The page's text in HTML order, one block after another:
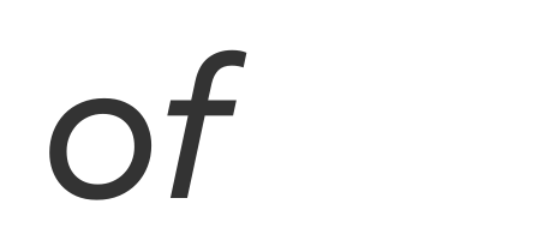
of